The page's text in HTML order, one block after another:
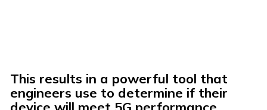
This results in a powerful tool that
engineers use to determine if their